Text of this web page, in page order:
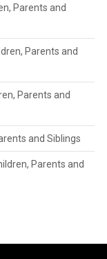
Parents and
Parents and
Parents and
and Siblings
Parents and